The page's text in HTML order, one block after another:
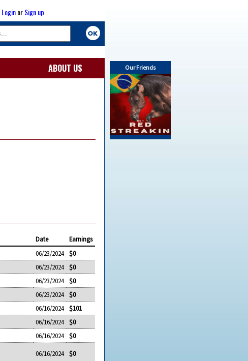
Our Friends
LoginorSign up
ABOUT US
Date
Earnings
06/23/2024
$0
06/23/2024
$0
06/23/2024
$0
06/23/2024
$0
06/16/2024
$101
06/16/2024
$0
06/16/2024 $0
06/16/2024 $0